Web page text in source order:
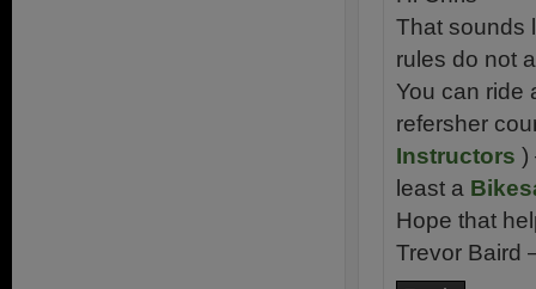
That sounds
rules do not
You can ride
refersher
Instructors )
least a
Hope that
Trevor Baird